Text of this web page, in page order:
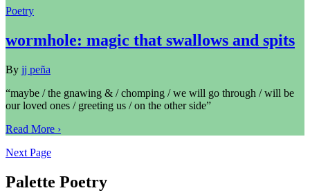
Poetry
wormhole: magic that swallows and spits
By jj peña
“maybe / the gnawing & / chomping / we will go through / will be
our loved ones / greeting us / on the other side”
Read More ›
Next Page
Palette Poetry